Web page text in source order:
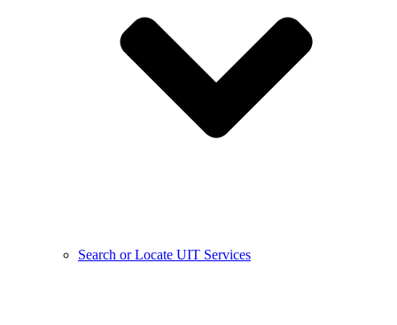
Search or Locate UIT Services